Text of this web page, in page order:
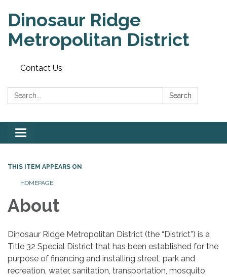
Dinosaur Ridge
Metropolitan District
Contact Us
Search: Search
Toggle
navigation
THIS ITEM APPEARS ON
HOMEPAGE
About
Dinosaur Ridge Metropolitan District (the “District”) is a
Title 32 Special District that has been established for the
purpose of financing and installing street, park and
recreation, water, sanitation, transportation, mosquito